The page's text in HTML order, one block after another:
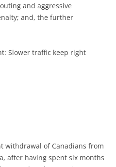
and aggressive
and, the further
Slower traffic keep right
withdrawal of Canadians from
after having spent six months